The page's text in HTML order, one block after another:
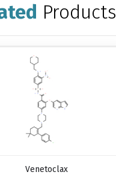
Products
Venetoclax